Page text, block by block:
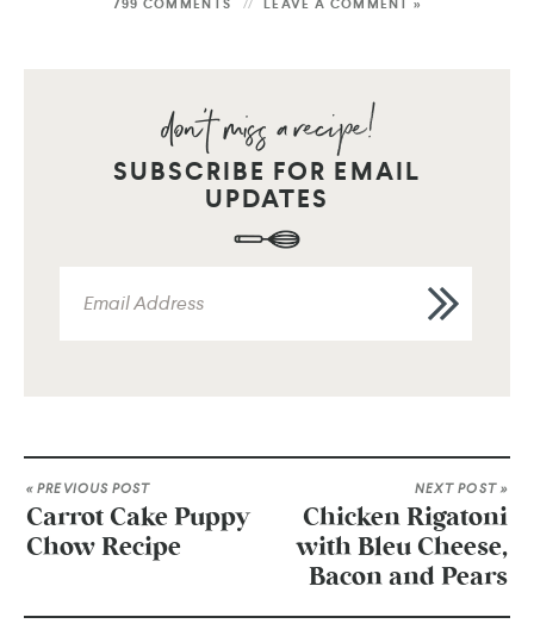
799 COMMENTS LEAVE A COMMENT »
SUBSCRIBE FOR EMAIL
UPDATES
« PREVIOUS POST
Carrot Cake Puppy
Chow Recipe
NEXT POST »
Chicken Rigatoni
with Bleu Cheese,
Bacon and Pears